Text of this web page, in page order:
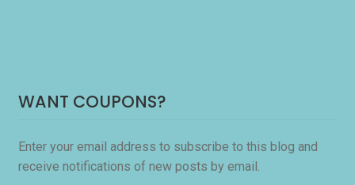
WANT COUPONS?
Enter your email address to subscribe to this blog and
receive notifications of new posts by email.